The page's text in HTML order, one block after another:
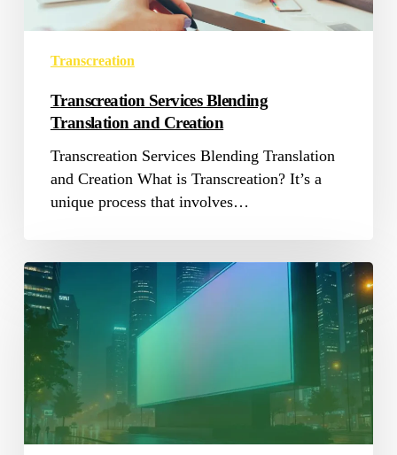
Transcreation
Transcreation Services Blending
Translation and Creation
Transcreation Services Blending Translation
and Creation What is Transcreation? It’s a
unique process that involves…
Localization
for
Advertising
Industry
in
MENA